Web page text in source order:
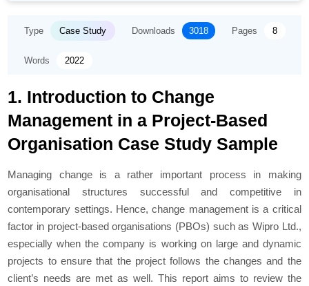
Type Case Study Downloads 3018 Pages 8
Words 2022
1. Introduction to Change
Management in a Project-Based
Organisation Case Study Sample
Managing change is a rather important process in making
organisational structures successful and competitive in
contemporary settings. Hence, change management is a critical
factor in project-based organisations (PBOs) such as Wipro Ltd.,
especially when the company is working on large and dynamic
projects to ensure that the project follows the changes and the
client’s needs are met as well. This report aims to review the